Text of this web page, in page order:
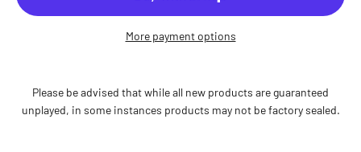
More payment options
Please be advised that while all new products are guaranteed
unplayed, in some instances products may not be factory sealed.